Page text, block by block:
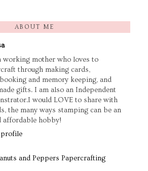
ABOUT ME
working mother who loves to
through making cards,
and memory keeping, and
gifts. I am also an Independent
would LOVE to share with
the many ways stamping can be an
affordable hobby!
profile
and Peppers Papercrafting